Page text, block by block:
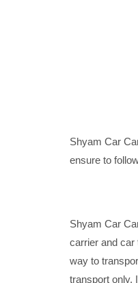
Shyam Car
ensure to
Shyam Car
carrier and car
way to
transport only.